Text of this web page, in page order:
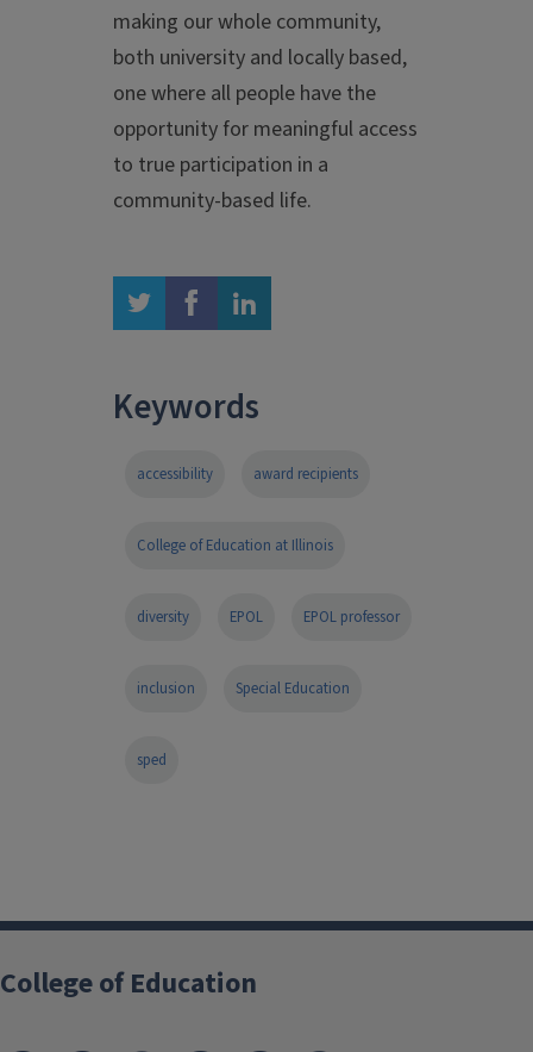
making our whole community,
both university and locally based,
one where all people have the
opportunity for meaningful access
to true participation in a
community-based life.
twitter facebook linkedin
Keywords
accessibility award recipients
College of Education at Illinois
diversity EPOL EPOL professor
inclusion Special Education
sped
College of Education